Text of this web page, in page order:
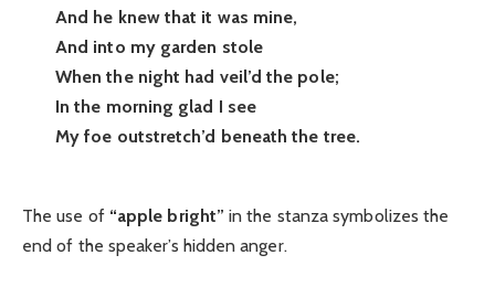
And he knew that it was mine,
And into my garden stole
When the night had veil’d the pole;
In the morning glad I see
My foe outstretch’d beneath the tree.
The use of “apple bright” in the stanza symbolizes the
end of the speaker’s hidden anger.